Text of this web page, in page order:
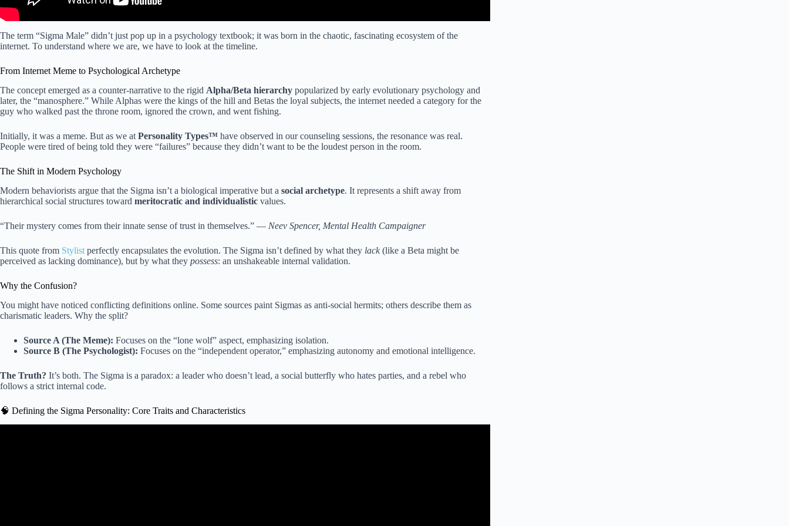
The term “Sigma Male” didn’t just pop up in a psychology textbook; it was born in the chaotic, fascinating ecosystem of the
internet. To understand where we are, we have to look at the timeline.
From Internet Meme to Psychological Archetype
The concept emerged as a counter-narrative to the rigid Alpha/Beta hierarchy popularized by early evolutionary psychology and
later, the “manosphere.” While Alphas were the kings of the hill and Betas the loyal subjects, the internet needed a category for the
guy who walked past the throne room, ignored the crown, and went fishing.
Initially, it was a meme. But as we at Personality Types™ have observed in our counseling sessions, the resonance was real.
People were tired of being told they were “failures” because they didn’t want to be the loudest person in the room.
The Shift in Modern Psychology
Modern behaviorists argue that the Sigma isn’t a biological imperative but a social archetype. It represents a shift away from
hierarchical social structures toward meritocratic and individualistic values.
“Their mystery comes from their innate sense of trust in themselves.” — Neev Spencer, Mental Health Campaigner
This quote from Stylist perfectly encapsulates the evolution. The Sigma isn’t defined by what they lack(like a Beta might be
perceived as lacking dominance), but by what they possess: an unshakeable internal validation.
Why the Confusion?
You might have noticed conflicting definitions online. Some sources paint Sigmas as anti-social hermits; others describe them as
charismatic leaders. Why the split?
Source A (The Meme): Focuses on the “lone wolf” aspect, emphasizing isolation.
Source B (The Psychologist): Focuses on the “independent operator,” emphasizing autonomy and emotional intelligence.
The Truth? It’s both. The Sigma is a paradox: a leader who doesn’t lead, a social butterfly who hates parties, and a rebel who
follows a strict internal code.
🧠 Defining the Sigma Personality: Core Traits and Characteristics